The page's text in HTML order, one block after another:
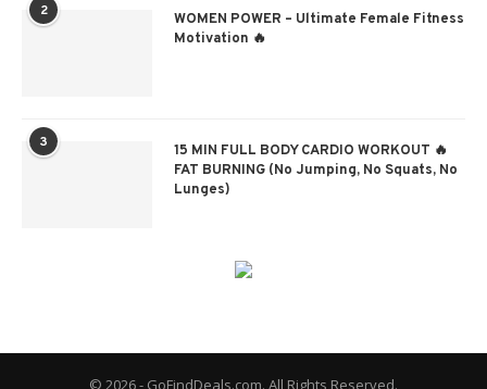
2
WOMEN POWER – Ultimate Female Fitness
Motivation 🔥
3
15 MIN FULL BODY CARDIO WORKOUT 🔥
FAT BURNING (No Jumping, No Squats, No
Lunges)
© 2026 - GoFindDeals.com. All Rights Reserved.